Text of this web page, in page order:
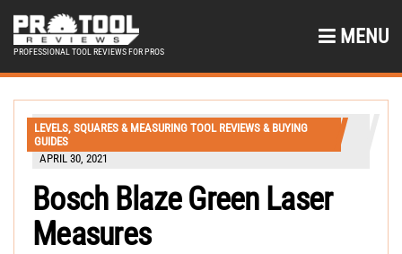
PROFESSIONAL TOOL REVIEWS FOR PROS
MENU
LEVELS, SQUARES & MEASURING TOOL REVIEWS & BUYING
GUIDES
APRIL 30, 2021
Bosch Blaze Green Laser
Measures